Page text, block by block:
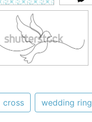
cross wedding ring